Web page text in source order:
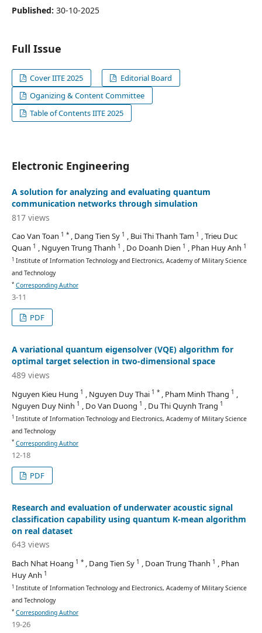
Published: 30-10-2025
Full Issue
Cover IITE 2025
Editorial Board
Oganizing & Content Committee
Table of Contents IITE 2025
Electronic Engineering
A solution for analyzing and evaluating quantum
communication networks through simulation
817 views
Cao Van Toan 1 * , Dang Tien Sy 1 , Bui Thi Thanh Tam 1 , Trieu Duc
Quan 1 , Nguyen Trung Thanh 1 , Do Doanh Dien 1 , Phan Huy Anh 1
1 Institute of Information Technology and Electronics, Academy of Military Science
and Technology
* Corresponding Author
3-11
PDF
A variational quantum eigensolver (VQE) algorithm for
optimal target selection in two-dimensional space
489 views
Nguyen Kieu Hung 1 , Nguyen Duy Thai 1 * , Pham Minh Thang 1 ,
Nguyen Duy Ninh 1 , Do Van Duong 1 , Du Thi Quynh Trang 1
1 Institute of Information Technology and Electronics, Academy of Military Science
and Technology
* Corresponding Author
12-18
PDF
Research and evaluation of underwater acoustic signal
classification capability using quantum K-mean algorithm
on real dataset
643 views
Bach Nhat Hoang 1 * , Dang Tien Sy 1 , Doan Trung Thanh 1 , Phan
Huy Anh 1
1 Institute of Information Technology and Electronics, Academy of Military Science
and Technology
* Corresponding Author
19-26